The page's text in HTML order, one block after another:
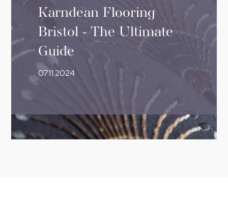
Karndean Flooring
Bristol - The Ultimate
Guide
07.11.2024